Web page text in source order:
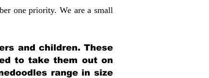
one priority. We are a small
and children. These
to take them out on
range in size